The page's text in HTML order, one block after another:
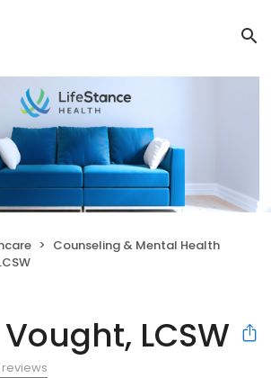
Counseling & Mental Health
LCSW
reviews